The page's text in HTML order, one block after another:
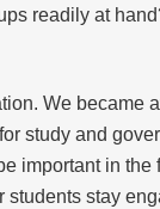
readily at
We
study and
important in
stay